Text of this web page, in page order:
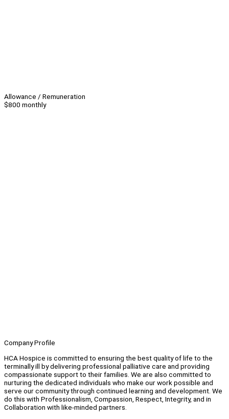
Allowance / Remuneration
$800 monthly
Company Profile
HCA Hospice is committed to ensuring the best quality of life to the
terminally ill by delivering professional palliative care and providing
compassionate support to their families. We are also committed to
nurturing the dedicated individuals who make our work possible and
serve our community through continued learning and development. We
do this with Professionalism, Compassion, Respect, Integrity, and in
Collaboration with like-minded partners.